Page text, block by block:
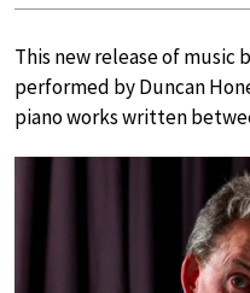
This new release of music
performed by Duncan
piano works written